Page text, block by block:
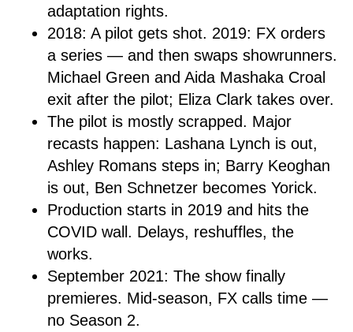
adaptation rights.
2018: A pilot gets shot. 2019: FX orders
a series — and then swaps showrunners.
Michael Green and Aida Mashaka Croal
exit after the pilot; Eliza Clark takes over.
The pilot is mostly scrapped. Major
recasts happen: Lashana Lynch is out,
Ashley Romans steps in; Barry Keoghan
is out, Ben Schnetzer becomes Yorick.
Production starts in 2019 and hits the
COVID wall. Delays, reshuffles, the
works.
September 2021: The show finally
premieres. Mid-season, FX calls time —
no Season 2.